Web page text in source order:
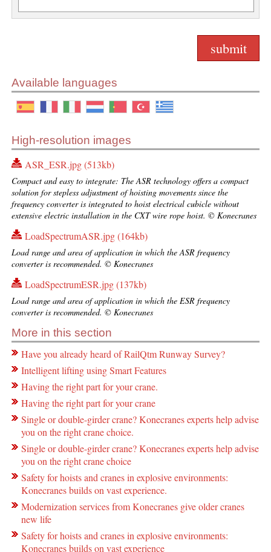
Available languages
High-resolution images
ASR_ESR.jpg (513kb)
Compact and easy to integrate: The ASR technology offers a compact
solution for stepless adjustment of hoisting movements since the
frequency converter is integrated to hoist electrical cubicle without
extensive electric installation in the CXT wire rope hoist. © Konecranes
LoadSpectrumASR.jpg (164kb)
Load range and area of application in which the ASR frequency
converter is recommended. © Konecranes
LoadSpectrumESR.jpg (137kb)
Load range and area of application in which the ESR frequency
converter is recommended. © Konecranes
More in this section
Have you already heard of RailQtm Runway Survey?
Intelligent lifting using Smart Features
Having the right part for your crane.
Having the right part for your crane
Single or double-girder crane? Konecranes experts help advise
you on the right crane choice.
Single or double-girder crane? Konecranes experts help advise
you on the right crane choice
Safety for hoists and cranes in explosive environments:
Konecranes builds on vast experience.
Modernization services from Konecranes give older cranes
new life
Safety for hoists and cranes in explosive environments:
Konecranes builds on vast experience